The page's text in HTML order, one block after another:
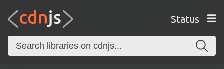
Status